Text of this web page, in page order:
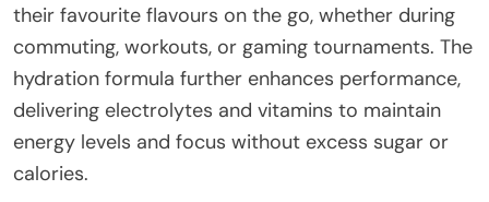
their favourite flavours on the go, whether during
commuting, workouts, or gaming tournaments. The
hydration formula further enhances performance,
delivering electrolytes and vitamins to maintain
energy levels and focus without excess sugar or
calories.